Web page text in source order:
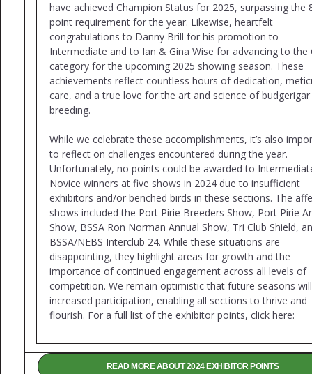
have achieved Champion Status for 2025, surpassing the
point requirement for the year. Likewise, heartfelt
congratulations to Danny Brill for his promotion to
Intermediate and to Ian & Gina Wise for advancing to the
category for the upcoming 2025 showing season. These
achievements reflect countless hours of dedication,
care, and a true love for the art and science of budgerigar
breeding.
While we celebrate these accomplishments, it’s also
to reflect on challenges encountered during the year.
Unfortunately, no points could be awarded to
Novice winners at five shows in 2024 due to insufficient
exhibitors and/or benched birds in these sections. The
shows included the Port Pirie Breeders Show, Port Pirie
Show, BSSA Ron Norman Annual Show, Tri Club Shield,
BSSA/NEBS Interclub 24. While these situations are
disappointing, they highlight areas for growth and the
importance of continued engagement across all levels of
competition. We remain optimistic that future seasons
increased participation, enabling all sections to thrive and
flourish. For a full list of the exhibitor points, click here:
READ MORE ABOUT 2024 EXHIBITOR POINTS